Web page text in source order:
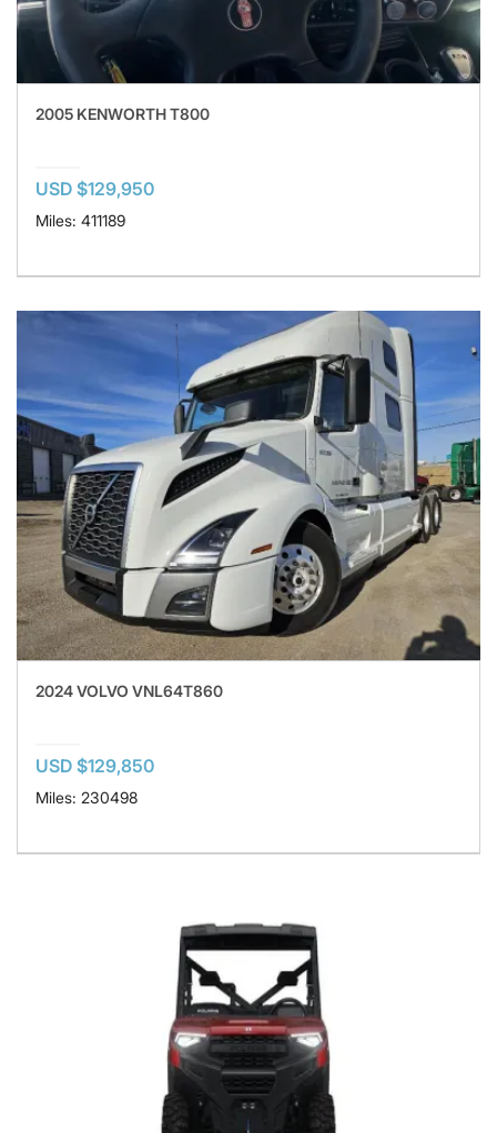
2005 KENWORTH T800
USD $129,950
Miles: 411189
2024 VOLVO VNL64T860
USD $129,850
Miles: 230498